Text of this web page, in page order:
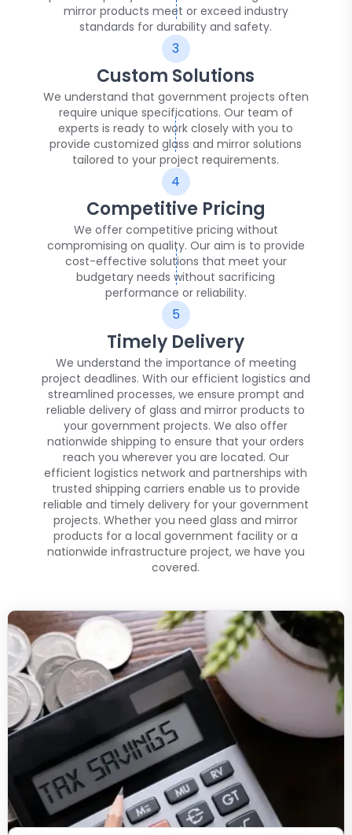
mirror products meet or exceed industry
standards for durability and safety.
3
Custom Solutions
We understand that government projects often
require unique specifications. Our team of
experts is ready to work closely with you to
provide customized glass and mirror solutions
tailored to your project requirements.
4
Competitive Pricing
We offer competitive pricing without
compromising on quality. Our aim is to provide
cost-effective solutions that meet your
budgetary needs without sacrificing
performance or reliability.
5
Timely Delivery
We understand the importance of meeting
project deadlines. With our efficient logistics and
streamlined processes, we ensure prompt and
reliable delivery of glass and mirror products to
your government projects. We also offer
nationwide shipping to ensure that your orders
reach you wherever you are located. Our
efficient logistics network and partnerships with
trusted shipping carriers enable us to provide
reliable and timely delivery for your government
projects. Whether you need glass and mirror
products for a local government facility or a
nationwide infrastructure project, we have you
covered.